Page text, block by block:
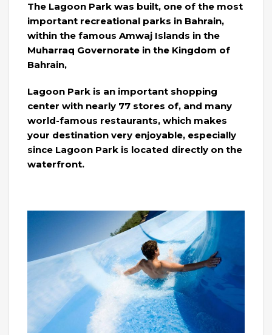
The Lagoon Park was built, one of the most
important recreational parks in Bahrain,
within the famous Amwaj Islands in the
Muharraq Governorate in the Kingdom of
Bahrain,
Lagoon Park is an important shopping
center with nearly 77 stores of, and many
world-famous restaurants, which makes
your destination very enjoyable, especially
since Lagoon Park is located directly on the
waterfront.